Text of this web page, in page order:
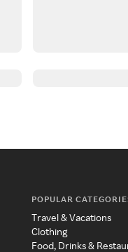
POPULAR
Travel & Vacations
Clothing
Food, Drinks &